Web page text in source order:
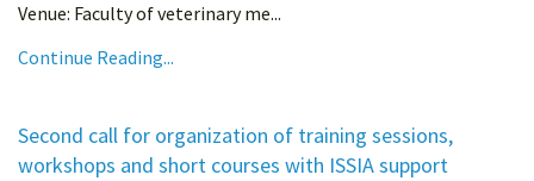
Venue: Faculty of veterinary me...
Continue Reading...
Second call for organization of training sessions,
workshops and short courses with ISSIA support